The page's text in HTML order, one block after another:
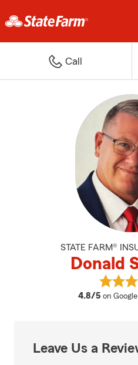
Call
STATE FARM®
Donald
4.8/5 average
on Google
Leave Us a